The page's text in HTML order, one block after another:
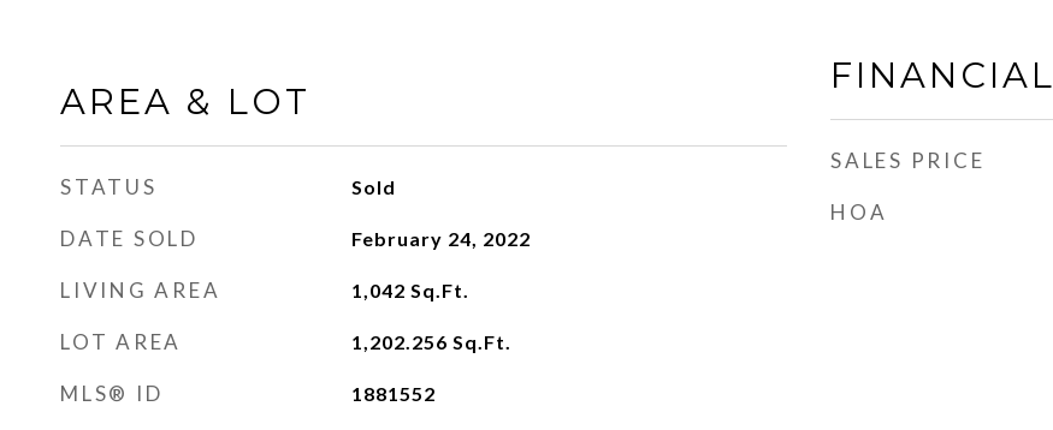
AREA & LOT
STATUS Sold
DATE SOLD February 24, 2022
LIVING AREA 1,042 Sq.Ft.
LOT AREA 1,202.256 Sq.Ft.
MLS® ID 1881552
FINANCIAL
SALES PRICE
HOA